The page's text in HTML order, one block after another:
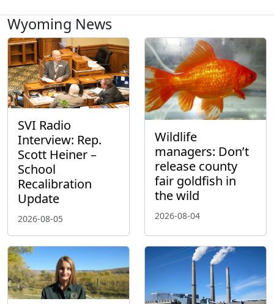
Wyoming News
SVI Radio
Interview: Rep.
Scott Heiner –
School
Recalibration
Update
2026-08-05
Wildlife
managers: Don’t
release county
fair goldfish in
the wild
2026-08-04